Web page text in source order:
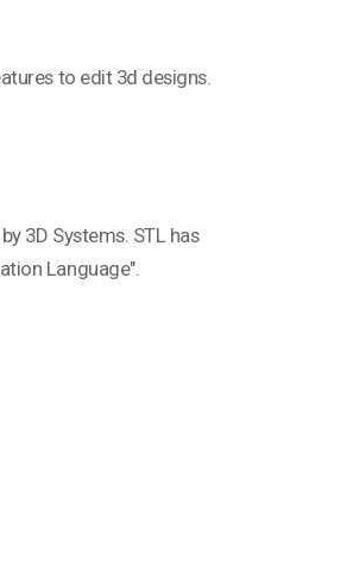
to edit 3d designs.
3D Systems. STL has
Language".